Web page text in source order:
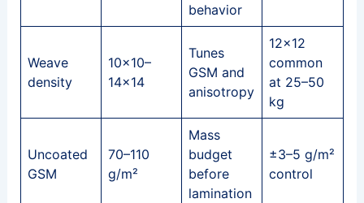
behavior
Weave
density
10×10–
14×14
Tunes
GSM and
anisotropy
12×12
common
at 25–50
kg
Uncoated
GSM
70–110
g/m²
Mass
budget
before
lamination
±3–5 g/m²
control